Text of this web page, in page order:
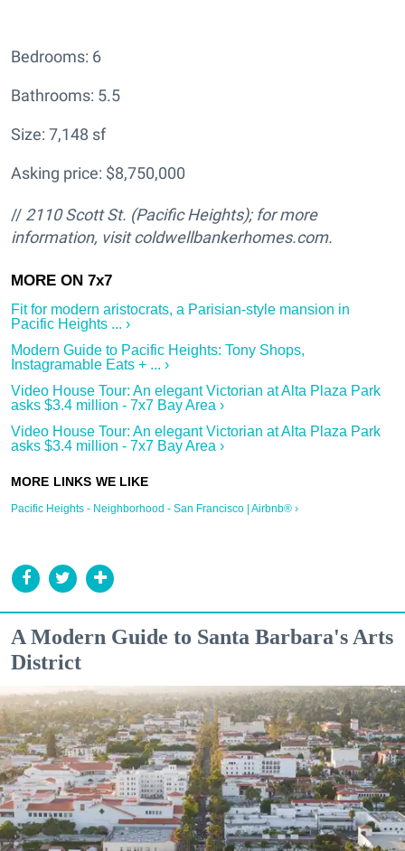
Bedrooms: 6
Bathrooms: 5.5
Size: 7,148 sf
Asking price: $8,750,000
// 2110 Scott St. (Pacific Heights); for more
information, visitcoldwellbankerhomes.com.
Fit for modern aristocrats, a Parisian-style mansion in
Pacific Heights ... ›
Modern Guide to Pacific Heights: Tony Shops,
Instagramable Eats + ... ›
Video House Tour: An elegant Victorian at Alta Plaza Park
asks $3.4 million - 7x7 Bay Area ›
Video House Tour: An elegant Victorian at Alta Plaza Park
asks $3.4 million - 7x7 Bay Area ›
Pacific Heights - Neighborhood - San Francisco | Airbnb® ›
A Modern Guide to Santa Barbara's Arts
District